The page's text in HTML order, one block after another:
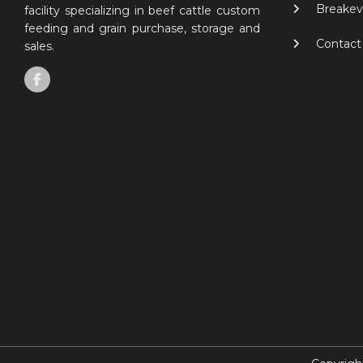
facility specializing in beef cattle custom
feeding and grain purchase, storage and
sales.
Contact